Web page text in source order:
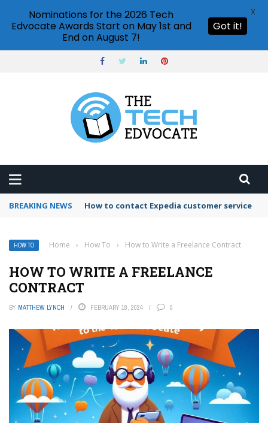
BREAKING NEWS How to use Booking.com wallet
HOW TO Home › How To › How to Write a Freelance Contract
HOW TO WRITE A FREELANCE
CONTRACT
BY MATTHEW LYNCH FEBRUARY 18, 2024 0
Nominations for the 2026 Tech
Edvocate Awards Start on May 1st and
End on August 7!
Got it!
X